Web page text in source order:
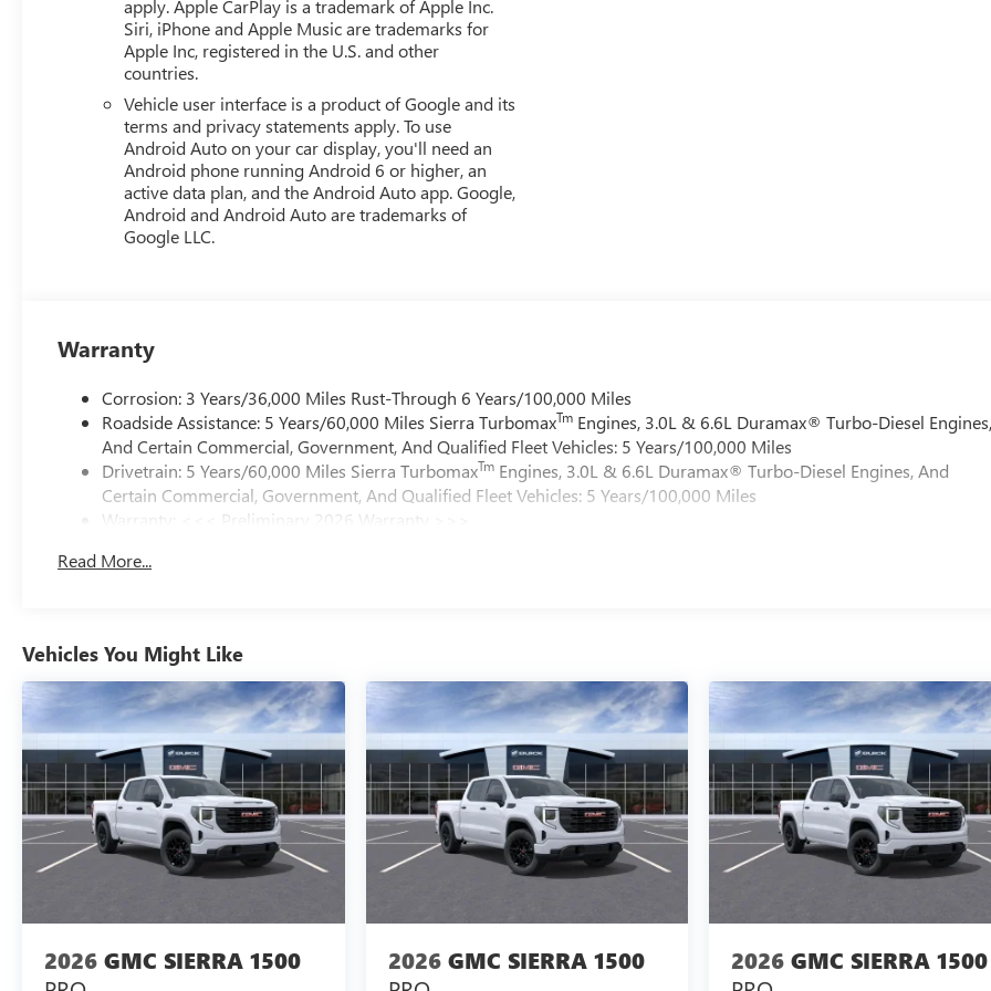
apply. Apple CarPlay is a trademark of Apple Inc.
Siri, iPhone and Apple Music are trademarks for
Apple Inc, registered in the U.S. and other
countries.
Vehicle user interface is a product of Google and its
terms and privacy statements apply. To use
Android Auto on your car display, you'll need an
Android phone running Android 6 or higher, an
active data plan, and the Android Auto app. Google,
Android and Android Auto are trademarks of
Google LLC.
Warranty
Corrosion: 3 Years/36,000 Miles Rust-Through 6 Years/100,000 Miles
Roadside Assistance: 5 Years/60,000 Miles Sierra TurbomaxTm Engines, 3.0L & 6.6L Duramax® Turbo-Diesel
And Certain Commercial, Government, And Qualified Fleet Vehicles: 5 Years/100,000 Miles
Drivetrain: 5 Years/60,000 Miles Sierra TurbomaxTm Engines, 3.0L & 6.6L Duramax® Turbo-Diesel Engines, And
Certain Commercial, Government, And Qualified Fleet Vehicles: 5 Years/100,000 Miles
Warranty: <<< Preliminary 2026 Warranty >>>
Maintenance: First Visit: 12 Months/12,000 Miles
Read More...
Vehicles You Might Like
2026 GMC SIERRA 1500
2026 GMC SIERRA 1500
2026 GMC SIERRA 1500